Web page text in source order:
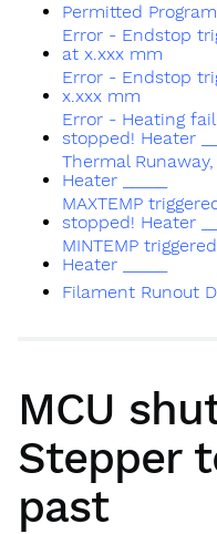
Permitted
Error - Endstop
at x.xxx mm
Error - Endstop
x.xxx mm
Error - Heating
stopped! Heater
Thermal
Heater _____
MAXTEMP
stopped! Heater
MINTEMP
Heater _____
Filament Runout
MCU
Stepper
past